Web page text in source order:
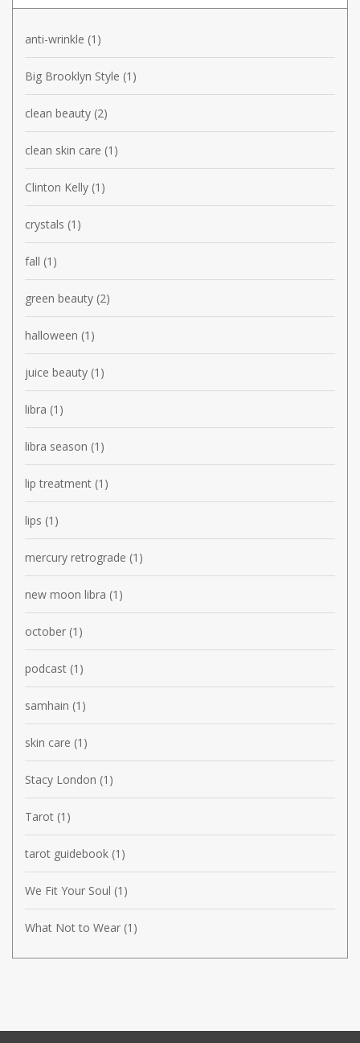
anti-wrinkle (1)
Big Brooklyn Style (1)
clean beauty (2)
clean skin care (1)
Clinton Kelly (1)
crystals (1)
fall (1)
green beauty (2)
halloween (1)
juice beauty (1)
libra (1)
libra season (1)
lip treatment (1)
lips (1)
mercury retrograde (1)
new moon libra (1)
october (1)
podcast (1)
samhain (1)
skin care (1)
Stacy London (1)
Tarot (1)
tarot guidebook (1)
We Fit Your Soul (1)
What Not to Wear (1)